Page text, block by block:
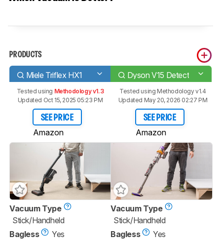
PRODUCTS
Miele Triflex HX1 Dyson V15 Detect
Tested using Methodology v1.3
Updated Oct 15, 2025 05:23 PM
SEE PRICE
Amazon
Tested using Methodology v1.4
Updated May 20, 2026 02:27 PM
SEE PRICE
Amazon
Vacuum Type
Stick/Handheld
Bagless
Yes
Vacuum Type
Stick/Handheld
Bagless
Yes